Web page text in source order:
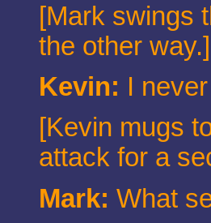
[Mark swings
the other way.]
Kevin: I
[Kevin mugs
attack for a
Mark: What